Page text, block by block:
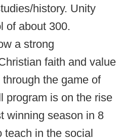
history. Unity
of about 300.
a strong
faith and value
the game of
program is on the rise
winning season in 8
teach in the social